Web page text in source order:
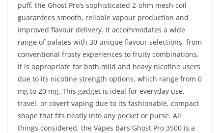
puff, the Ghost Pro’s sophisticated 2-ohm mesh coil
guarantees smooth, reliable vapour production and
improved flavour delivery. It accommodates a wide
range of palates with 30 unique flavour selections, from
conventional frosty experiences to fruity combinations.
It is appropriate for both mild and heavy nicotine users
due to its nicotine strength options, which range from 0
mg to 20 mg. This gadget is ideal for everyday use,
travel, or covert vaping due to its fashionable, compact
shape that fits neatly into any pocket or purse. All
things considered, the Vapes Bars Ghost Pro 3500 is a